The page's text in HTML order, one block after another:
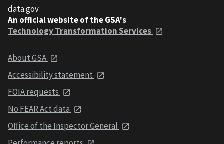
data.gov
An official website of the GSA's
Technology Transformation Services
About GSA
Accessibility statement
FOIA requests
No FEAR Act data
Office of the Inspector General